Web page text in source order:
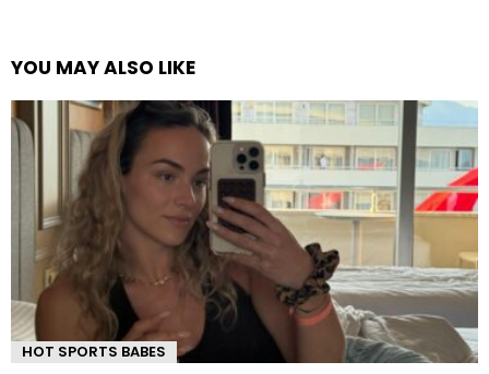
YOU MAY ALSO LIKE
HOT SPORTS BABES